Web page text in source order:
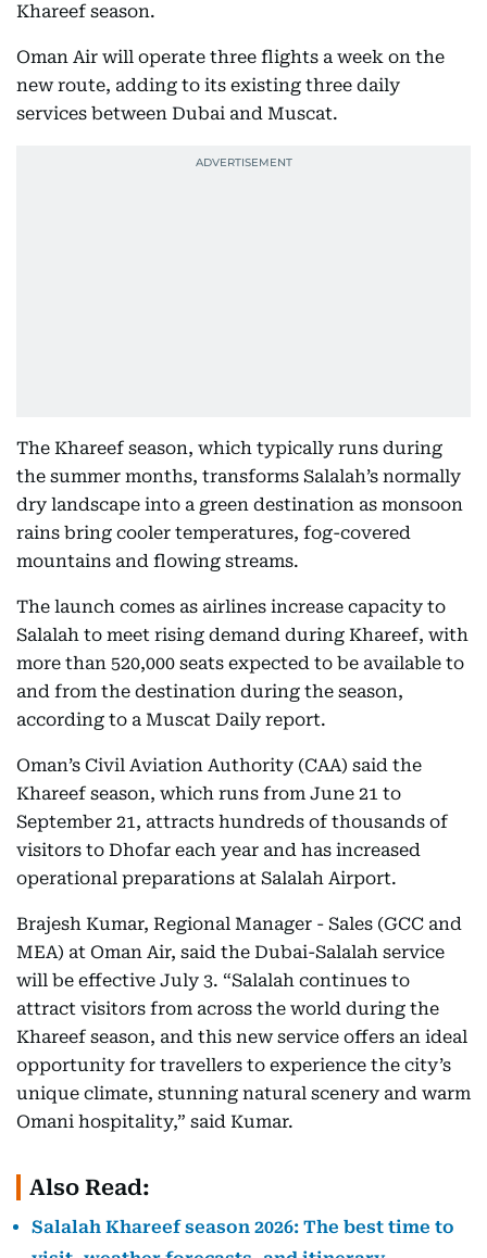
Khareef season.
Oman Air will operate three flights a week on the
new route, adding to its existing three daily
services between Dubai and Muscat.
The Khareef season, which typically runs during
the summer months, transforms Salalah’s normally
dry landscape into a green destination as monsoon
rains bring cooler temperatures, fog-covered
mountains and flowing streams.
The launch comes as airlines increase capacity to
Salalah to meet rising demand during Khareef, with
more than 520,000 seats expected to be available to
and from the destination during the season,
according to a Muscat Daily report.
Oman’s Civil Aviation Authority (CAA) said the
Khareef season, which runs from June 21 to
September 21, attracts hundreds of thousands of
visitors to Dhofar each year and has increased
operational preparations at Salalah Airport.
Brajesh Kumar, Regional Manager - Sales (GCC and
MEA) at Oman Air, said the Dubai-Salalah service
will be effective July 3. “Salalah continues to
attract visitors from across the world during the
Khareef season, and this new service offers an ideal
opportunity for travellers to experience the city’s
unique climate, stunning natural scenery and warm
Omani hospitality,” said Kumar.
Also Read:
Salalah Khareef season 2026: The best time to